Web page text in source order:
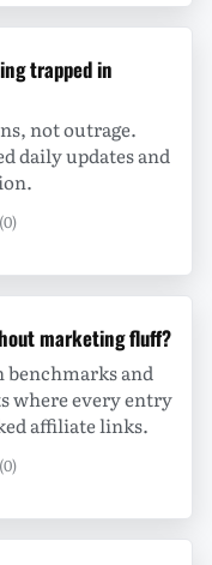
trapped in
not outrage.
daily updates and
(0)
marketing fluff?
benchmarks and
where every entry
affiliate links.
(0)